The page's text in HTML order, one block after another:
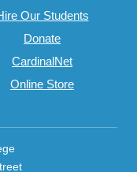
Our Students
Donate
CardinalNet
Online Store